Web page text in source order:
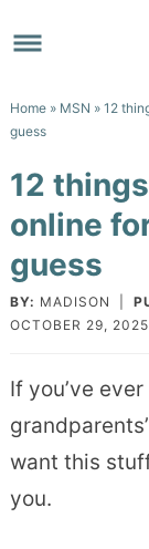
to
navigation
Skip
main
to
sidebar
Skip
footer
Home» MSN » 12
guess
12
online
guess
BY: MADISON
OCTOBER 29, 2025
If you’ve
want this
you.